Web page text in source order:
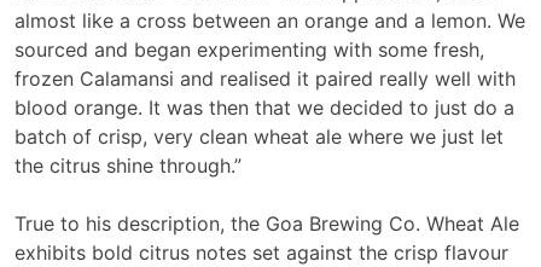
almost like a cross between an orange and a lemon. We
sourced and began experimenting with some fresh,
frozen Calamansi and realised it paired really well with
blood orange. It was then that we decided to just do a
batch of crisp, very clean wheat ale where we just let
the citrus shine through.”
True to his description, the Goa Brewing Co. Wheat Ale
exhibits bold citrus notes set against the crisp flavour